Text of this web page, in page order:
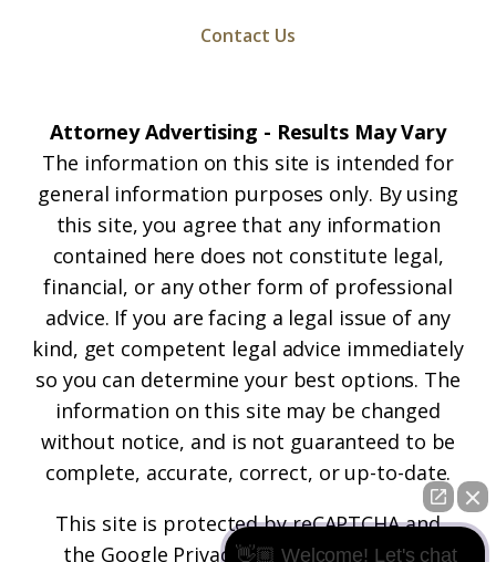
Contact Us
Attorney Advertising - Results May Vary
The information on this site is intended for
general information purposes only. By using
this site, you agree that any information
contained here does not constitute legal,
financial, or any other form of professional
advice. If you are facing a legal issue of any
kind, get competent legal advice immediately
so you can determine your best options. The
information on this site may be changed
without notice, and is not guaranteed to be
complete, accurate, correct, or up-to-date.
This site is protected by reCAPTCHA and
the Google Privacy PolicyandTerms of
👋🏼 Welcome! Let's chat